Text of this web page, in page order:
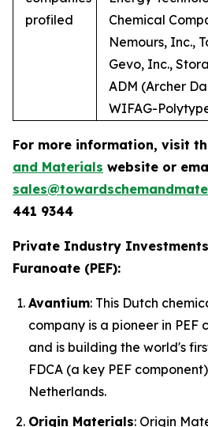
profiled
Chemical
Nemours, Inc.,
Gevo, Inc.,
ADM (Archer
WIFAG-
For more information, visit
and Materials website or
441 9344
Private Industry
Furanoate (PEF):
Avantium: This Dutch
company is a pioneer in PEF
and is building the world's
FDCA (a key PEF
Netherlands.
Origin Materials: Origin